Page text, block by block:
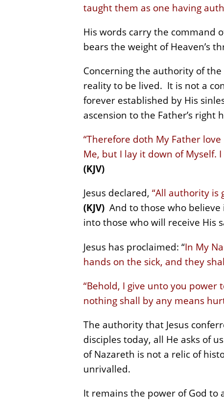
taught them as one having
His words carry the command
bears the weight of Heaven’s
Concerning the authority of
reality to be lived. It is not a
forever established by His
ascension to the Father’s right
“Therefore doth My Father
Me, but I lay it down of Myself.
(KJV)
Jesus declared, “All authority is
(KJV) And to those who
into those who will receive His
Jesus has proclaimed: “In My
hands on the sick, and they
“Behold, I give unto you
nothing shall by any means
The authority that Jesus
disciples today, all He asks of
of Nazareth is not a relic of
unrivalled.
It remains the power of God to